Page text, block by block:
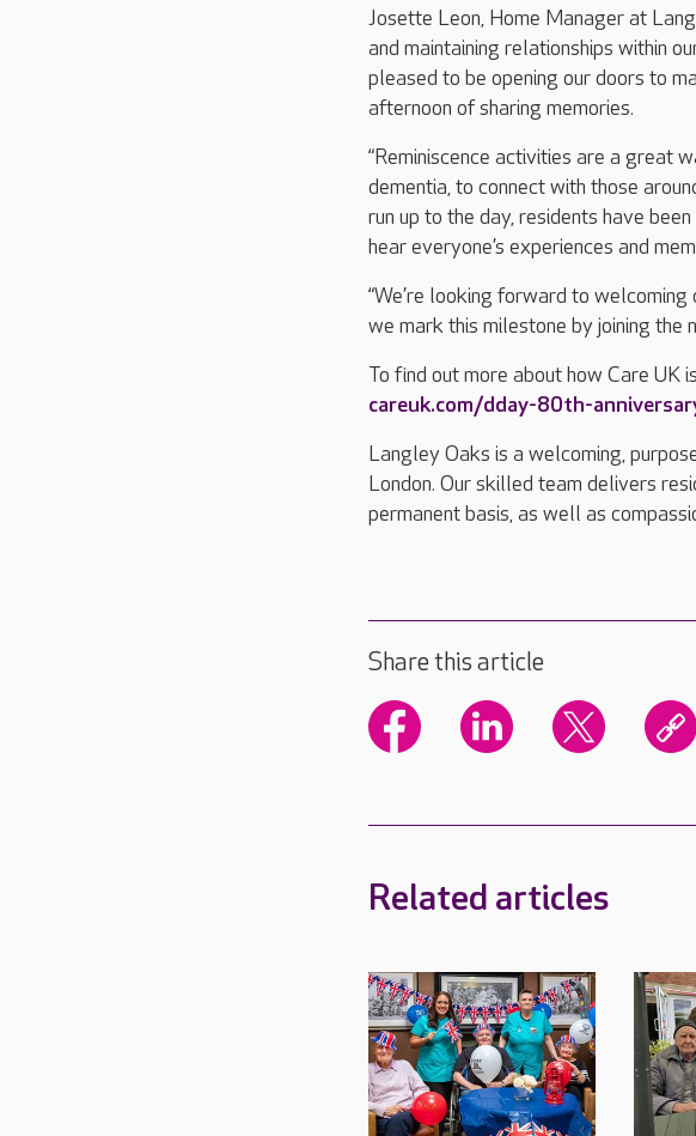
Josette Leon, Home Manager at
and maintaining relationships within
pleased to be opening our doors to
afternoon of sharing memories.
“Reminiscence activities are a great
dementia, to connect with those
run up to the day, residents have
hear everyone’s experiences and
“We’re looking forward to
we mark this milestone by joining the
To find out more about how Care UK
careuk.com/dday-80th-
Langley Oaks is a welcoming,
London. Our skilled team delivers
permanent basis, as well as
Share this article
Related articles